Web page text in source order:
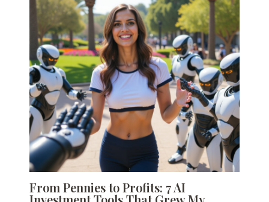
From Pennies to Profits: 7 AI